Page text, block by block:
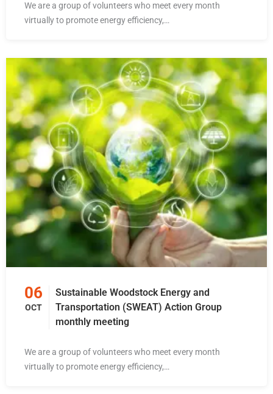
We are a group of volunteers who meet every month
virtually to promote energy efficiency,…
06
OCT
Sustainable Woodstock Energy and
Transportation (SWEAT) Action Group
monthly meeting
We are a group of volunteers who meet every month
virtually to promote energy efficiency,…